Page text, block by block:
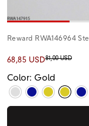
Reward RWA146964
68,85 USD81,00 USD
Color: Gold